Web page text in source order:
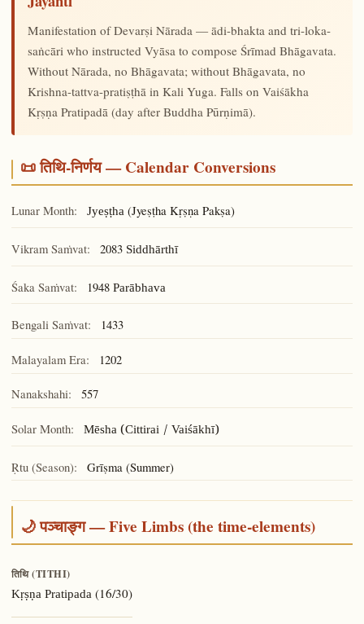
Manifestation of Devarṣi Nārada — ādi-bhakta and tri-loka-
saṅcāri who instructed Vyāsa to compose Śrīmad Bhāgavata.
Without Nārada, no Bhāgavata; without Bhāgavata, no
Krishna-tattva-pratiṣṭhā in Kali Yuga. Falls on Vaiśākha
Kṛṣṇa Pratipadā (day after Buddha Pūrṇimā).
📜 तिथि-निर्णय — Calendar Conversions
Lunar Month: Jyeṣṭha(Jyeṣṭha Kṛṣṇa Pakṣa)
Vikram Saṁvat: 2083 Siddhārthī
Śaka Saṁvat: 1948 Parābhava
Bengali Saṁvat: 1433
Malayalam Era: 1202
Nanakshahi: 557
Solar Month: Mēsha (Cittirai / Vaiśākhī)
Ṛtu (Season): Grīṣma (Summer)
🌙 पञ्चाङ्ग — Five Limbs (the time-elements)
तिथि (TITHI)
Kṛṣṇa Pratipada(16/30)